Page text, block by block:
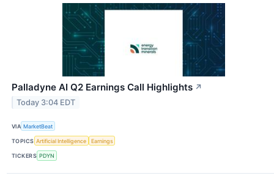
Palladyne AI Q2 Earnings Call Highlights ↗
Today 3:04 EDT
VIA MarketBeat
TOPICS Artificial Intelligence Earnings
TICKERS PDYN